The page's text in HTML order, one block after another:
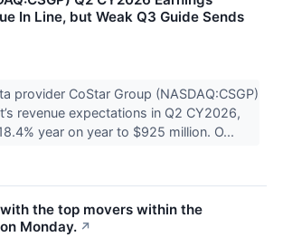
In Line, but Weak Q3 Guide Sends
provider CoStar Group (NASDAQ:CSGP)
revenue expectations in Q2 CY2026,
year on year to $925 million. O...
the top movers within the
Monday. ↗